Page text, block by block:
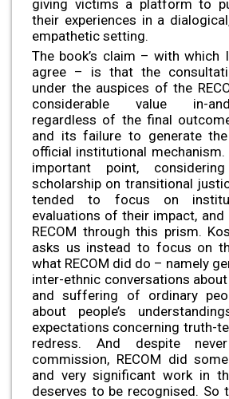
giving victims a platform to
their experiences in a
empathetic setting.
The book’s claim – with which
agree – is that the
under the auspices of the
considerable value in-and-
regardless of the final
and its failure to generate
official institutional
important point,
scholarship on transitional
tended to focus on
evaluations of their impact, and
RECOM through this prism.
asks us instead to focus on
what RECOM did do – namely
inter-ethnic conversations
and suffering of ordinary
about people’s
expectations concerning truth-
redress. And despite
commission, RECOM did
and very significant work in
deserves to be recognised. So